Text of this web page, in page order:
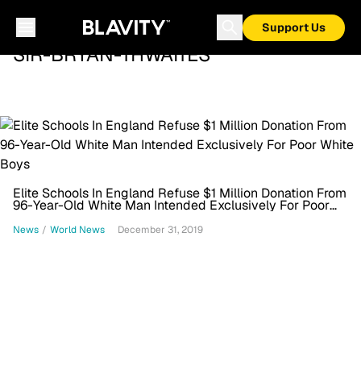
Support Us
SIR-BRYAN-THWAITES
Elite Schools In England Refuse $1 Million Donation From
96-Year-Old White Man Intended Exclusively For Poor
News / World News December 31, 2019